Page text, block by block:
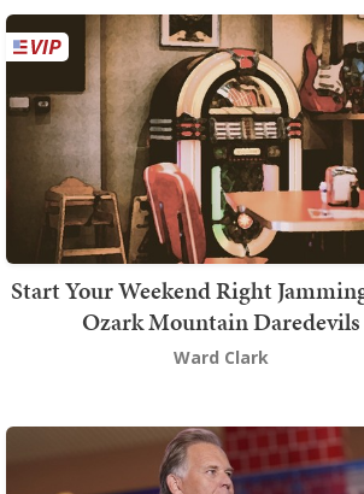
Start Your Weekend Right
Ozark Mountain Daredevils
Ward Clark